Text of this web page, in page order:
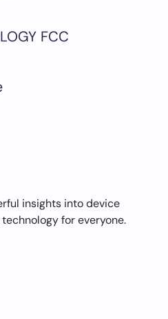
FCC
insights into device
for everyone.